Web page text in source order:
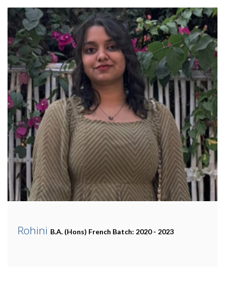
Rohini B.A. (Hons) French Batch: 2020 - 2023